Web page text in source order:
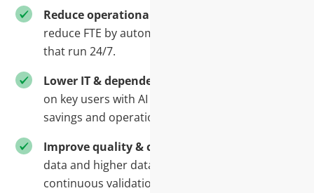
Reduce operational cost-
reduce FTE by automating repetitive processes
that run 24/7.
Lower IT & dependency costs-
on key users with AI services that balance cost
savings and operational benefits
Improve quality & control -
data and higher data quality through
continuous validation and process control